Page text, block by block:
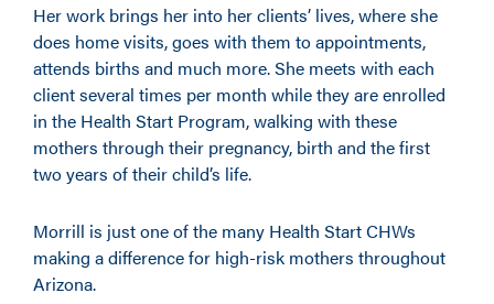
Her work brings her into her clients’ lives, where she
does home visits, goes with them to appointments,
attends births and much more. She meets with each
client several times per month while they are enrolled
in the Health Start Program, walking with these
mothers through their pregnancy, birth and the first
two years of their child’s life.
Morrill is just one of the many Health Start CHWs
making a difference for high-risk mothers throughout
Arizona.